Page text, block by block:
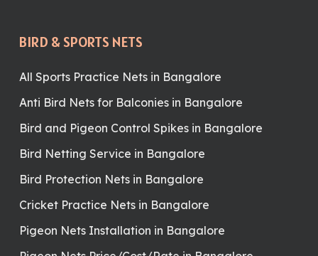
BIRD & SPORTS NETS
All Sports Practice Nets in Bangalore
Anti Bird Nets for Balconies in Bangalore
Bird and Pigeon Control Spikes in Bangalore
Bird Netting Service in Bangalore
Bird Protection Nets in Bangalore
Cricket Practice Nets in Bangalore
Pigeon Nets Installation in Bangalore